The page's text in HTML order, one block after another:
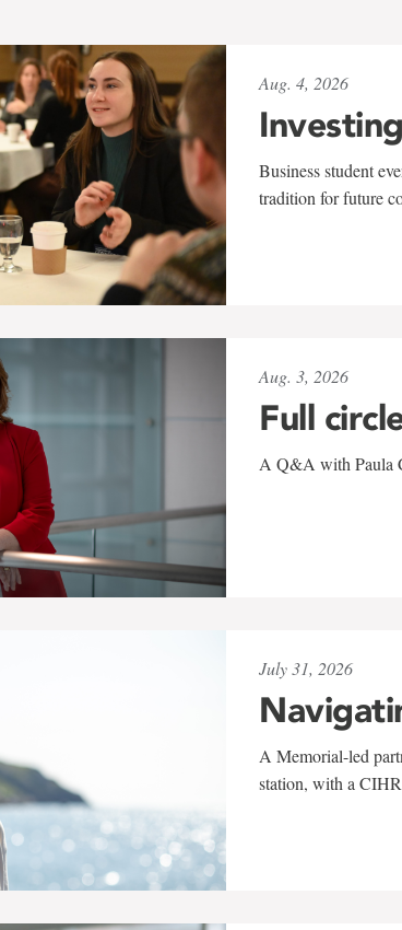
Aug. 4, 2026
Business student
tradition for future
Aug. 3, 2026
Full
A Q&A with Paula
July 31, 2026
A Memorial-led
station, with a